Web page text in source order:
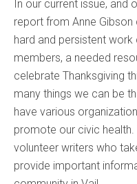
In our current issue, and
report from Anne Gibson
hard and persistent
members, a needed
celebrate Thanksgiving
many things we can be
have various
promote our civic
volunteer writers who
provide important